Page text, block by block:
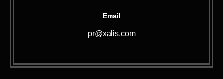
Email
pr@xalis.com